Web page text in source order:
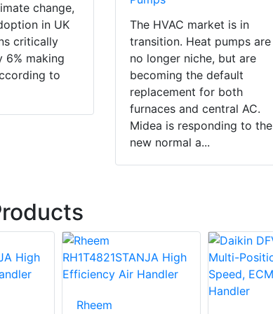
change,
in UK
critically
6% making
to
The HVAC market is in
transition. Heat pumps are
no longer niche, but are
becoming the default
replacement for both
furnaces and central AC.
Midea is responding to the
new normal a...
Rheem